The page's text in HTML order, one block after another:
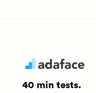
40 min tests.